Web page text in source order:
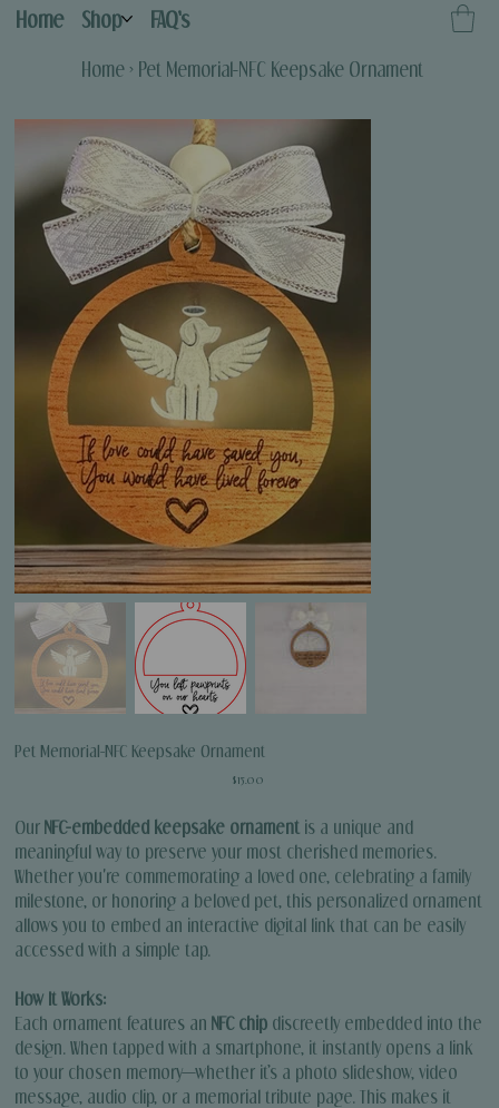
Home Shop FAQ's
Home > Pet Memorial-NFC Keepsake Ornament
Pet Memorial-NFC Keepsake Ornament
Price
$15.00
Our NFC-embedded keepsake ornament is a unique and
meaningful way to preserve your most cherished memories.
Whether you're commemorating a loved one, celebrating a family
milestone, or honoring a beloved pet, this personalized ornament
allows you to embed an interactive digital link that can be easily
accessed with a simple tap.
How It Works:
Each ornament features an NFC chip discreetly embedded into the
design. When tapped with a smartphone, it instantly opens a link
to your chosen memory—whether it’s a photo slideshow, video
message, audio clip, or a memorial tribute page. This makes it